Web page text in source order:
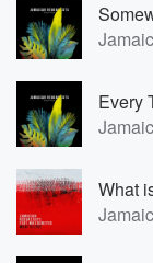
Every
What